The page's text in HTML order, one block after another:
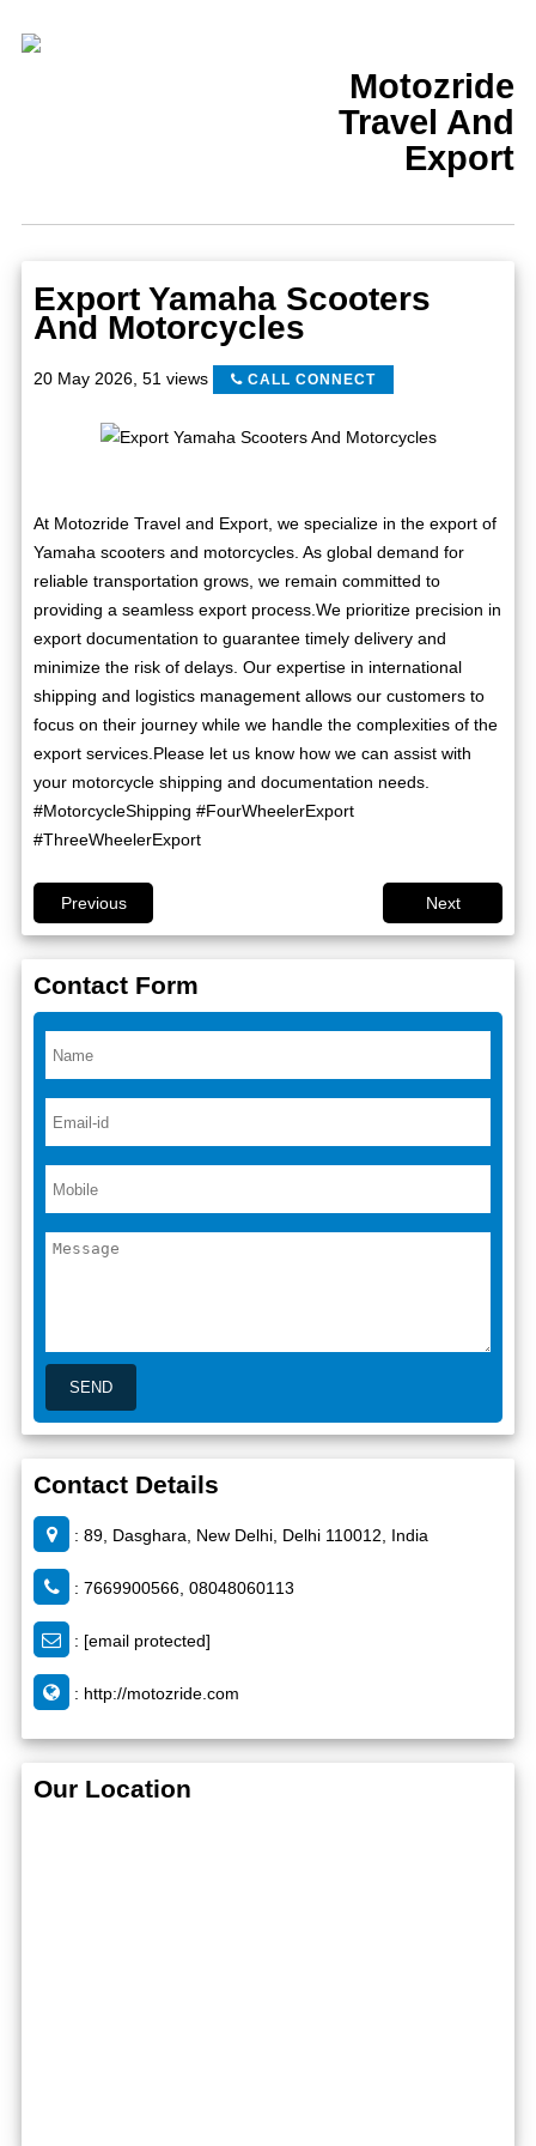
Motozride
Travel And
Export
Export Yamaha Scooters
And Motorcycles
20 May 2026, 51 views CALL CONNECT
At Motozride Travel and Export, we specialize in the export of
Yamaha scooters and motorcycles. As global demand for
reliable transportation grows, we remain committed to
providing a seamless export process.We prioritize precision in
export documentation to guarantee timely delivery and
minimize the risk of delays. Our expertise in international
shipping and logistics management allows our customers to
focus on their journey while we handle the complexities of the
export services.Please let us know how we can assist with
your motorcycle shipping and documentation needs.
#MotorcycleShipping #FourWheelerExport
#ThreeWheelerExport
Previous Next
Contact Form
Contact Details
: 89, Dasghara, New Delhi, Delhi 110012, India
: 7669900566, 08048060113
: [email protected]
: http://motozride.com
Our Location